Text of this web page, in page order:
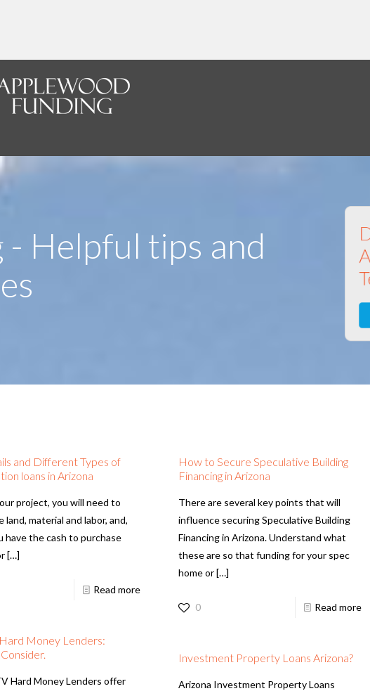
- Helpful tips and
and Different Types of
loans in Arizona
project, you will need to
land, material and labor, and,
have the cash to purchase
[…]
Read more
How to Secure Speculative Building
Financing in Arizona
There are several key points that will
influence securing Speculative Building
Financing in Arizona. Understand what
these are so that funding for your spec
home or[…]
0 Read more
Money Lenders:
Hard Money Lenders offer
Investment Property Loans Arizona?
Arizona Investment Property Loans